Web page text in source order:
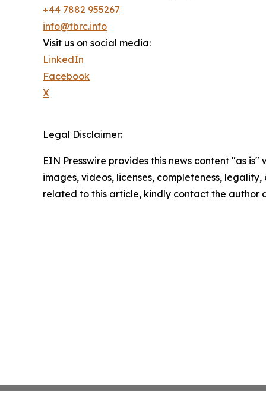
+44 7882 955267
info@tbrc.info
Visit us on social media:
LinkedIn
Facebook
X
Legal Disclaimer:
EIN Presswire provides this news content "as
images, videos, licenses, completeness,
related to this article, kindly contact the author